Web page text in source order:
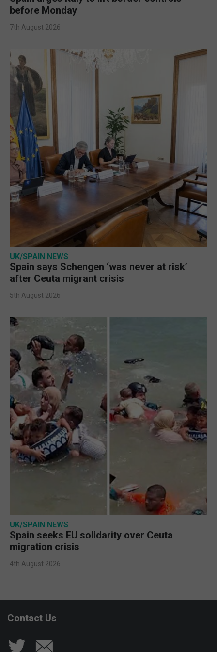
before Monday
7th August 2026
UK/SPAIN NEWS
Spain says Schengen ‘was never at risk’
after Ceuta migrant crisis
5th August 2026
UK/SPAIN NEWS
Spain seeks EU solidarity over Ceuta
migration crisis
4th August 2026
Contact Us